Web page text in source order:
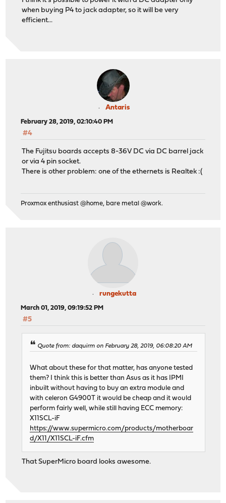
when buying P4 to jack adapter, so it will be very
efficient...
Antaris
February 28, 2019, 02:10:40 PM
#4
The Fujitsu boards accepts 8-36V DC via DC barrel jack
or via 4 pin socket.
There is other problem: one of the ethernets is Realtek :(
Proxmox enthusiast @home, bare metal @work.
rungekutta
March 01, 2019, 09:19:52 PM
#5
Quote from: daquirm on February 28, 2019, 06:08:20 AM
What about these for that matter, has anyone tested
them? I think this is better than Asus as it has IPMI
inbuilt without having to buy an extra module and
with celeron G4900T it would be cheap and it would
perform fairly well, while still having ECC memory:
X11SCL-iF
https://www.supermicro.com/products/motherboar
d/X11/X11SCL-iF.cfm
That SuperMicro board looks awesome.